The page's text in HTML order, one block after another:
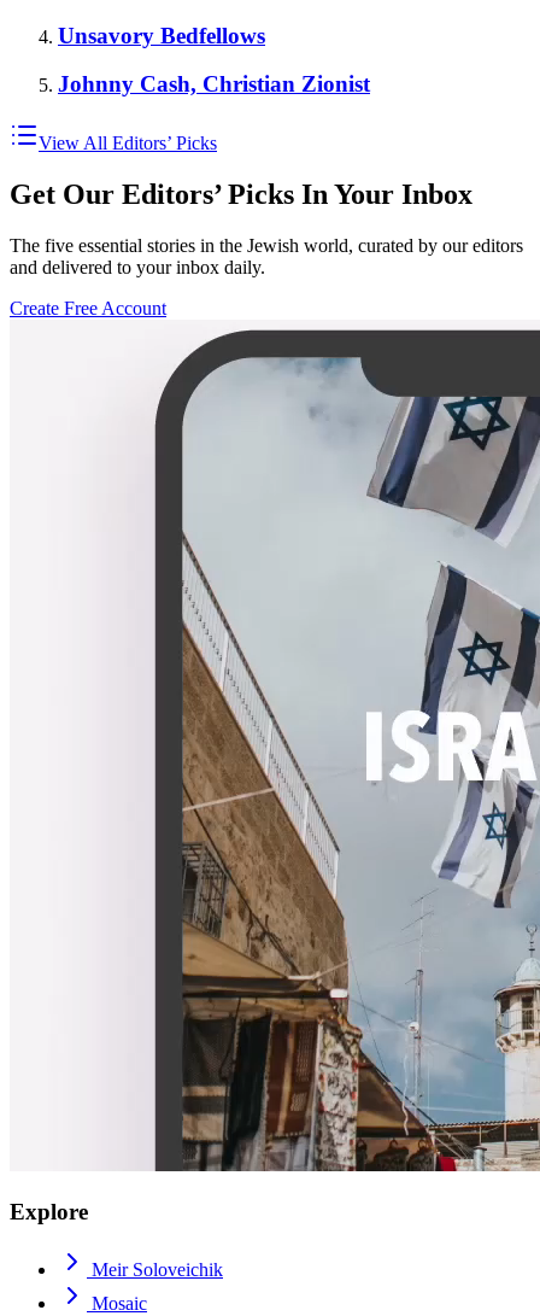
Unsavory Bedfellows
Johnny Cash, Christian Zionist
View All Editors’ Picks
Get Our Editors’ Picks In Your Inbox
The five essential stories in the Jewish world, curated by our editors
and delivered to your inbox daily.
Create Free Account
Explore
Meir Soloveichik
Mosaic